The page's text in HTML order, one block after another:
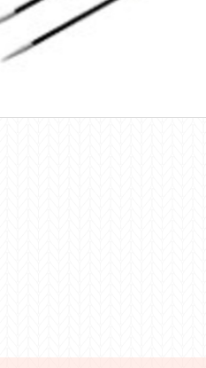
Cleckheaton
Clover